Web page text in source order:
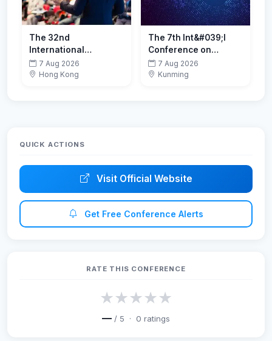
The 32nd
International
Conference on
Computational &
7 Aug 2026
Hong Kong
The 7th Int&#039;l
Conference on
Advanced Metallic
Materials(AMM 2026)
7 Aug 2026
Kunming
QUICK ACTIONS
Visit Official Website
Get Free Conference Alerts
RATE THIS CONFERENCE
★★★★★
— / 5 · 0 ratings